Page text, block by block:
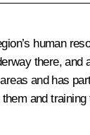
human
there, and
and has
and